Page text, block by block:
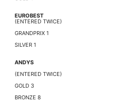
EUROBEST
(ENTERED TWICE)
GRANDPRIX 1
SILVER 1
ANDYS
(ENTERED TWICE)
GOLD 3
BRONZE 8